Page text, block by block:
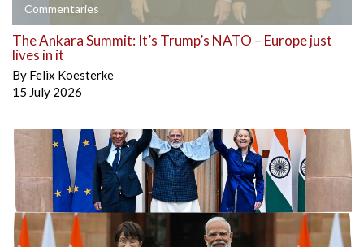
Commentaries
The Ankara Summit: It’s Trump’s NATO – Europe just
lives in it
By Felix Koesterke
15 July 2026